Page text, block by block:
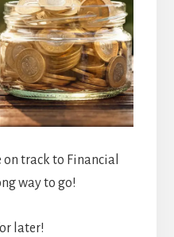
on track to Financial
way to go!
later!